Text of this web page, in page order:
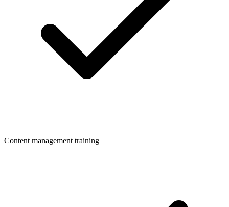
Content management training